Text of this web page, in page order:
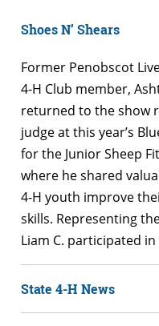
Shoes N’ Shears
Former Penobscot
4-H Club member,
returned to the show
judge at this year’s
for the Junior Sheep
where he shared
4-H youth improve
skills. Representing
Liam C. participated
State 4-H News